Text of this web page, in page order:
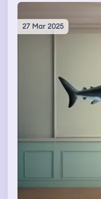
27 Mar 2025